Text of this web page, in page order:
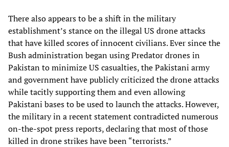
There also appears to be a shift in the military
establishment’s stance on the illegal US drone attacks
that have killed scores of innocent civilians. Ever since the
Bush administration began using Predator drones in
Pakistan to minimize US casualties, the Pakistani army
and government have publicly criticized the drone attacks
while tacitly supporting them and even allowing
Pakistani bases to be used to launch the attacks. However,
the military in a recent statement contradicted numerous
on-the-spot press reports, declaring that most of those
killed in drone strikes have been “terrorists.”